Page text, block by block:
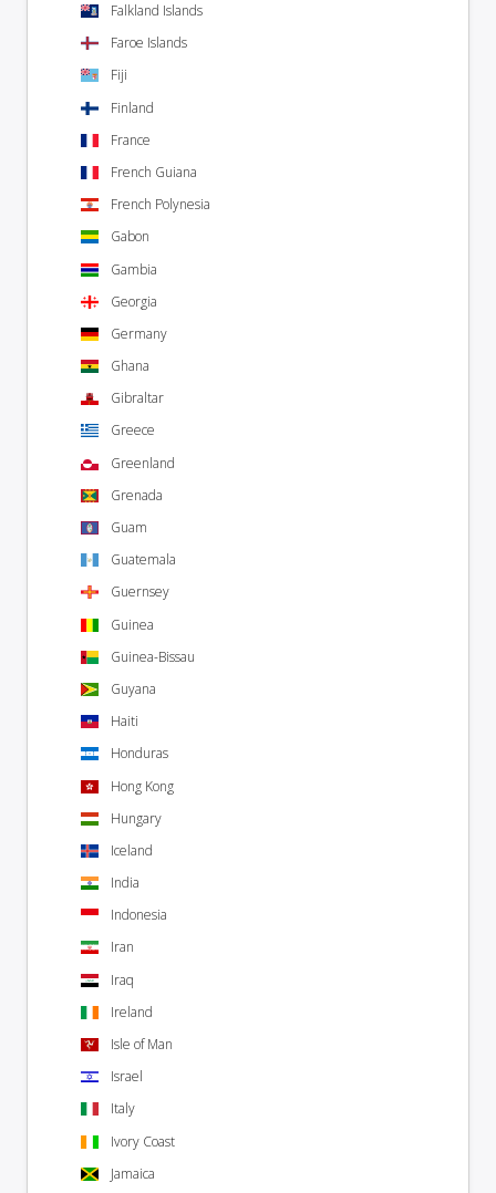
Falkland Islands
Faroe Islands
Fiji
Finland
France
French Guiana
French Polynesia
Gabon
Gambia
Georgia
Germany
Ghana
Gibraltar
Greece
Greenland
Grenada
Guam
Guatemala
Guernsey
Guinea
Guinea-Bissau
Guyana
Haiti
Honduras
Hong Kong
Hungary
Iceland
India
Indonesia
Iran
Iraq
Ireland
Isle of Man
Israel
Italy
Ivory Coast
Jamaica